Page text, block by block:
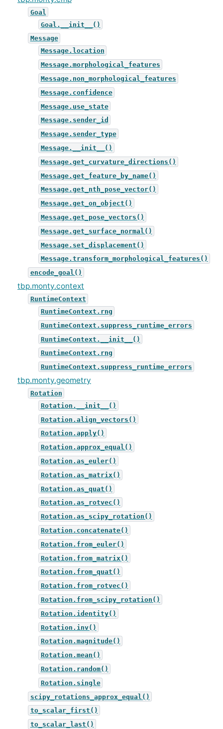
Goal
Goal.__init__()
Message
Message.location
Message.morphological_features
Message.non_morphological_features
Message.confidence
Message.use_state
Message.sender_id
Message.sender_type
Message.__init__()
Message.get_curvature_directions()
Message.get_feature_by_name()
Message.get_nth_pose_vector()
Message.get_on_object()
Message.get_pose_vectors()
Message.get_surface_normal()
Message.set_displacement()
Message.transform_morphological_features()
encode_goal()
tbp.monty.context
RuntimeContext
RuntimeContext.rng
RuntimeContext.suppress_runtime_errors
RuntimeContext.__init__()
RuntimeContext.rng
RuntimeContext.suppress_runtime_errors
tbp.monty.geometry
Rotation
Rotation.__init__()
Rotation.align_vectors()
Rotation.apply()
Rotation.approx_equal()
Rotation.as_euler()
Rotation.as_matrix()
Rotation.as_quat()
Rotation.as_rotvec()
Rotation.as_scipy_rotation()
Rotation.concatenate()
Rotation.from_euler()
Rotation.from_matrix()
Rotation.from_quat()
Rotation.from_rotvec()
Rotation.from_scipy_rotation()
Rotation.identity()
Rotation.inv()
Rotation.magnitude()
Rotation.mean()
Rotation.random()
Rotation.single
scipy_rotations_approx_equal()
to_scalar_first()
to_scalar_last()